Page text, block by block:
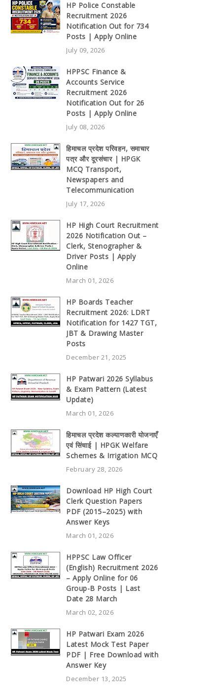
HP Police Constable
Recruitment 2026
Notification Out for 734
Posts | Apply Online
July 09, 2026
HPPSC Finance &
Accounts Service
Recruitment 2026
Notification Out for 26
Posts | Apply Online
July 08, 2026
हिमाचल प्रदेश परिवहन, समाचार
पत्र और दूरसंचार | HPGK
MCQ Transport,
Newspapers and
Telecommunication
July 17, 2026
HP High Court Recruitment
2026 Notification Out –
Clerk, Stenographer &
Driver Posts | Apply
Online
March 01, 2026
HP Boards Teacher
Recruitment 2026: LDRT
Notification for 1427 TGT,
JBT & Drawing Master
Posts
December 21, 2025
HP Patwari 2026 Syllabus
& Exam Pattern (Latest
Update)
March 01, 2026
हिमाचल प्रदेश कल्याणकारी योजनाएँ
एवं सिंचाई | HPGK Welfare
Schemes & Irrigation MCQ
February 28, 2026
Download HP High Court
Clerk Question Papers
PDF (2015–2025) with
Answer Keys
March 01, 2026
HPPSC Law Officer
(English) Recruitment 2026
– Apply Online for 06
Group-B Posts | Last
Date 28 March
March 02, 2026
HP Patwari Exam 2026
Latest Mock Test Paper
PDF | Free Download with
Answer Key
December 13, 2025